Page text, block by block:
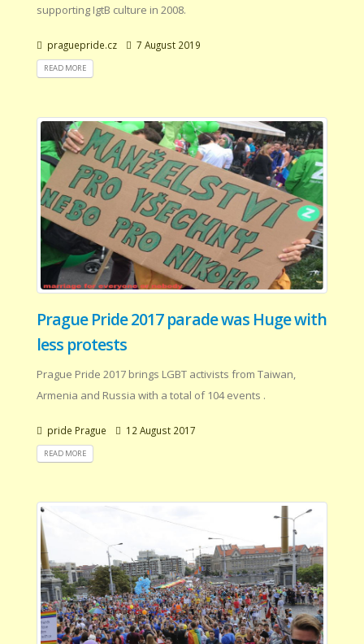
supporting IgtB culture in 2008.
praguepride.cz 7 August 2019
READ MORE
Prague Pride 2017 parade was Huge with
less protests
Prague Pride 2017 brings LGBT activists from Taiwan,
Armenia and Russia with a total of 104 events .
pride Prague 12 August 2017
READ MORE